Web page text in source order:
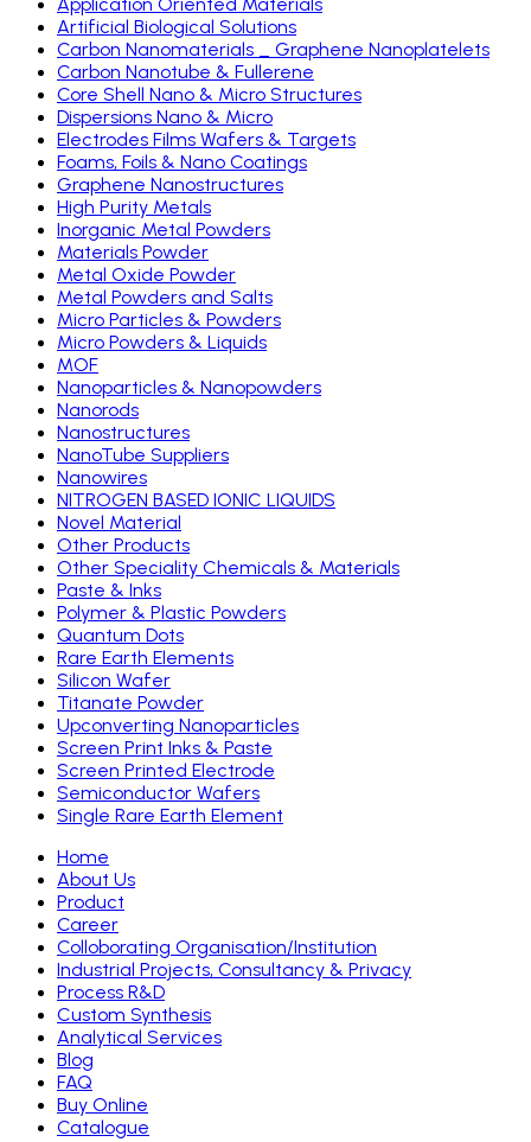
Artificial Biological Solutions
Carbon Nanomaterials _ Graphene Nanoplatelets
Carbon Nanotube & Fullerene
Core Shell Nano & Micro Structures
Dispersions Nano & Micro
Electrodes Films Wafers & Targets
Foams, Foils & Nano Coatings
Graphene Nanostructures
High Purity Metals
Inorganic Metal Powders
Materials Powder
Metal Oxide Powder
Metal Powders and Salts
Micro Particles & Powders
Micro Powders & Liquids
MOF
Nanoparticles & Nanopowders
Nanorods
Nanostructures
NanoTube Suppliers
Nanowires
NITROGEN BASED IONIC LIQUIDS
Novel Material
Other Products
Other Speciality Chemicals & Materials
Paste & Inks
Polymer & Plastic Powders
Quantum Dots
Rare Earth Elements
Silicon Wafer
Titanate Powder
Upconverting Nanoparticles
Screen Print Inks & Paste
Screen Printed Electrode
Semiconductor Wafers
Single Rare Earth Element
Home
About Us
Product
Career
Colloborating Organisation/Institution
Industrial Projects, Consultancy & Privacy
Process R&D
Custom Synthesis
Analytical Services
Blog
FAQ
Buy Online
Catalogue